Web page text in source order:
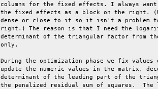
columns for the fixed effects. I always
the fixed effects as a block on the right.
dense or close to it so it isn't a problem
right.) The reason is that I need the
determinant of the triangular factor from the
only.
During the optimization phase we fix
update the numeric values in the matrix,
determinant of the leading part of the
the penalized residual sum of squares.